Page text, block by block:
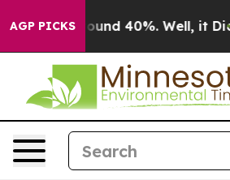
AGP PICKS
Floor Around 40%. Well, it Didn’t